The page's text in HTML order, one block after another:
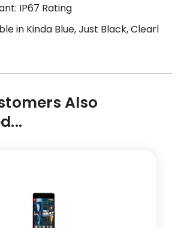
IP67 Rating
in Kinda Blue, Just Black, Clearl
Also